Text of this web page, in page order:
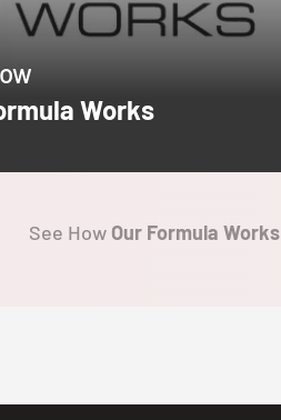
Works
See How Our Formula Works